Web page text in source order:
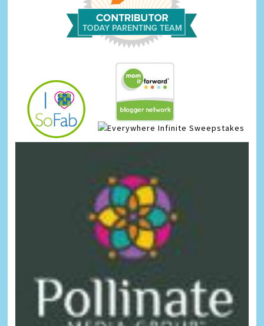
Infinite Sweepstakes